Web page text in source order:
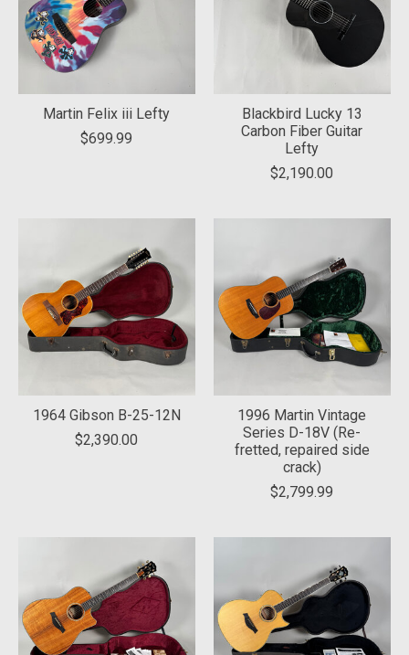
Martin Felix iii Lefty
$699.99
Blackbird Lucky 13
Carbon Fiber Guitar
Lefty
$2,190.00
1964 Gibson B-25-12N
$2,390.00
1996 Martin Vintage
Series D-18V (Re-
fretted, repaired side
crack)
$2,799.99